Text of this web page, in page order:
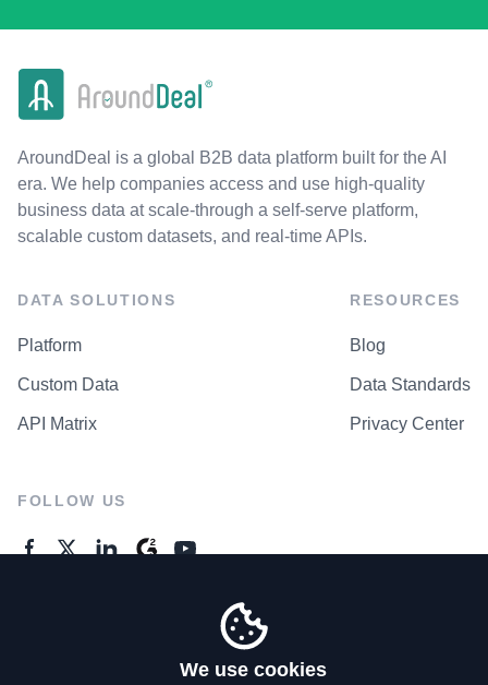
AroundDeal is a global B2B data platform built for the AI
era. We help companies access and use high-quality
business data at scale-through a self-serve platform,
scalable custom datasets, and real-time APIs.
DATA SOLUTIONS
Platform
Custom Data
API Matrix
RESOURCES
Blog
Data Standards
Privacy Center
FOLLOW US
We use cookies